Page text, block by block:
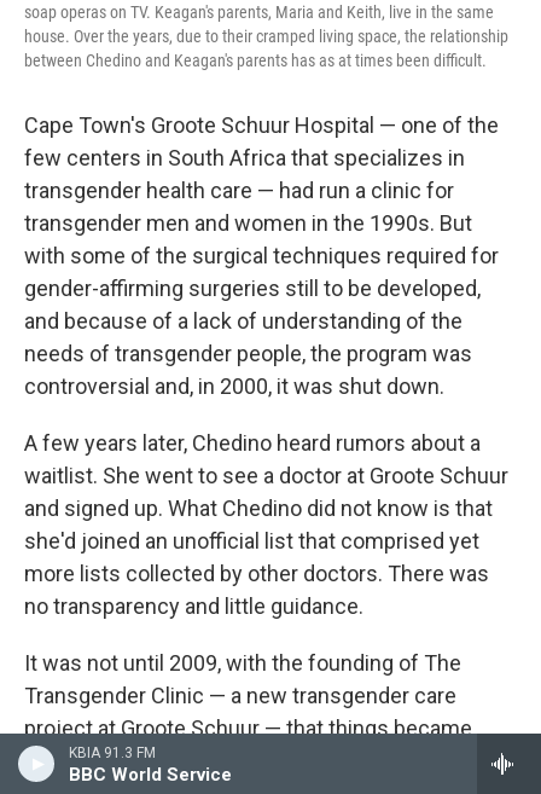
KBIA 91.3 FM
BBC World Service
soap operas on TV. Keagan's parents, Maria and Keith, live in the same
house. Over the years, due to their cramped living space, the relationship
between Chedino and Keagan's parents has as at times been difficult.
Cape Town's Groote Schuur Hospital — one of the
few centers in South Africa that specializes in
transgender health care — had run a clinic for
transgender men and women in the 1990s. But
with some of the surgical techniques required for
gender-affirming surgeries still to be developed,
and because of a lack of understanding of the
needs of transgender people, the program was
controversial and, in 2000, it was shut down.
A few years later, Chedino heard rumors about a
waitlist. She went to see a doctor at Groote Schuur
and signed up. What Chedino did not know is that
she'd joined an unofficial list that comprised yet
more lists collected by other doctors. There was
no transparency and little guidance.
It was not until 2009, with the founding of The
Transgender Clinic — a new transgender care
project at Groote Schuur — that things became
more structured. Led by Dr. Kevin Adams — a senior